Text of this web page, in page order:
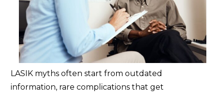
LASIK myths often start from outdated
information, rare complications that get